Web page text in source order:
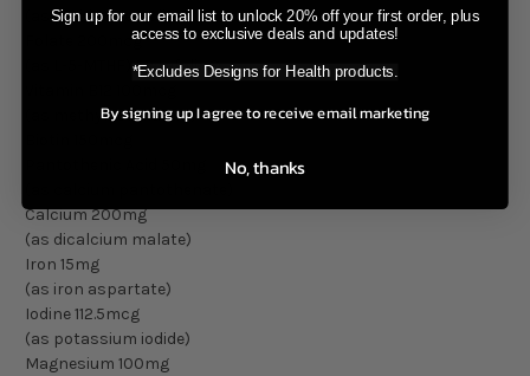
(as pyridoxine HCl)
Folate 200mcg
(as L-5-MTHF) Metafolin®
(as methylcobalamin)
Calcium 200mg
(as dicalcium malate)
Iron 15mg
(as iron aspartate)
Iodine 112.5mcg
(as potassium iodide)
Magnesium 100mg
Sign up for our email list to unlock 20% off your first order, plus
access to exclusive deals and updates!
*Excludes Designs for Health products.
By signing up I agree to receive email marketing
No, thanks